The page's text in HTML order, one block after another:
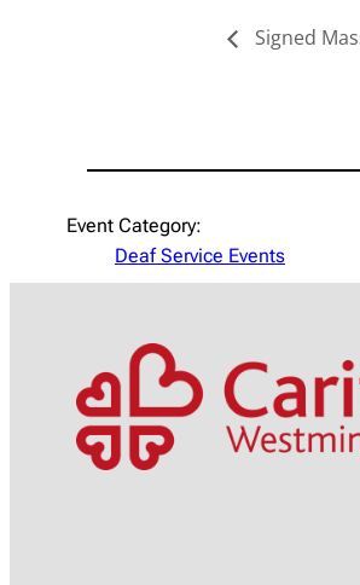
Signed
Event Category:
Deaf Service Events